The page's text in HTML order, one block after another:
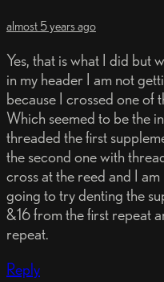
almost 5 years ago
Yes, that is what I did but
in my header I am not
because I crossed one of
Which seemed to be the
threaded the first
the second one with
cross at the reed and I
going to try denting the
&16 from the first repeat
repeat.
Reply